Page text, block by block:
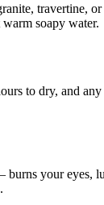
soapy water.
to dry, and
your